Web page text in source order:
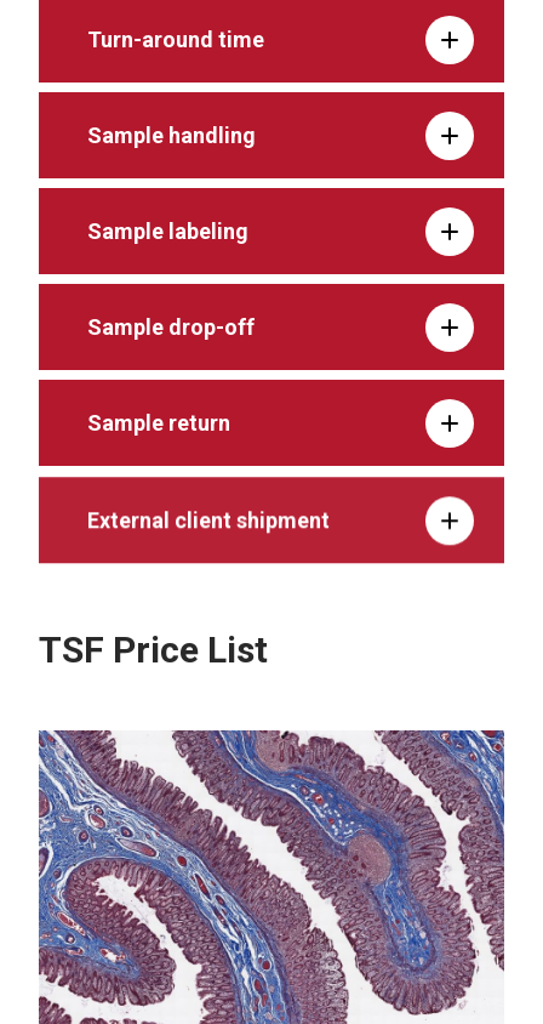
Turn-around time
Sample handling
Sample labeling
Sample drop-off
Sample return
External client shipment
TSF Price List